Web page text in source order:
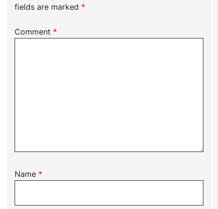
fields are marked *
Comment *
Name *